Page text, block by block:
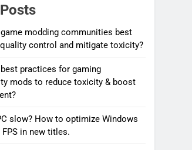
modding communities best
control and mitigate toxicity?
practices for gaming
mods to reduce toxicity & boost
slow? How to optimize Windows
in new titles.